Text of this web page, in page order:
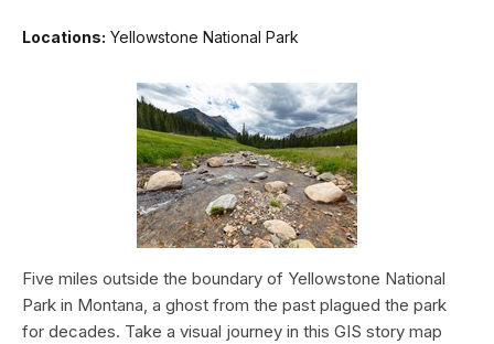
Locations: Yellowstone National Park
Five miles outside the boundary of Yellowstone National
Park in Montana, a ghost from the past plagued the park
for decades. Take a visual journey in this GIS story map